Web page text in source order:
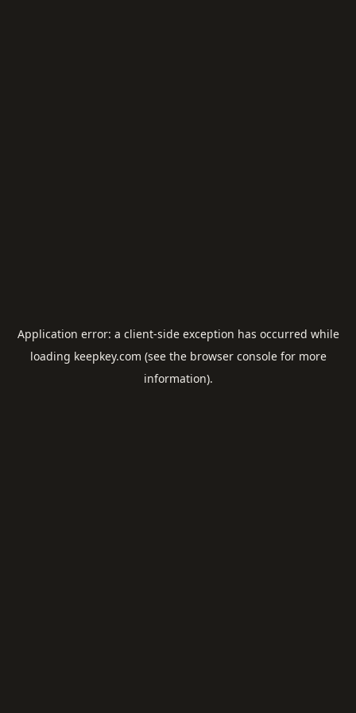
Application error: a client-side exception has occurred while
loading keepkey.com (see the browser consolefor more
information).